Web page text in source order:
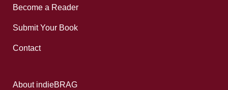
Become a Reader
Submit Your Book
Contact
About indieBRAG